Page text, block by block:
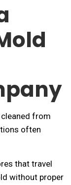
from
often
that travel
without proper